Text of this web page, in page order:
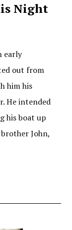
Night
early
out from
him his
He intended
his boat up
John,